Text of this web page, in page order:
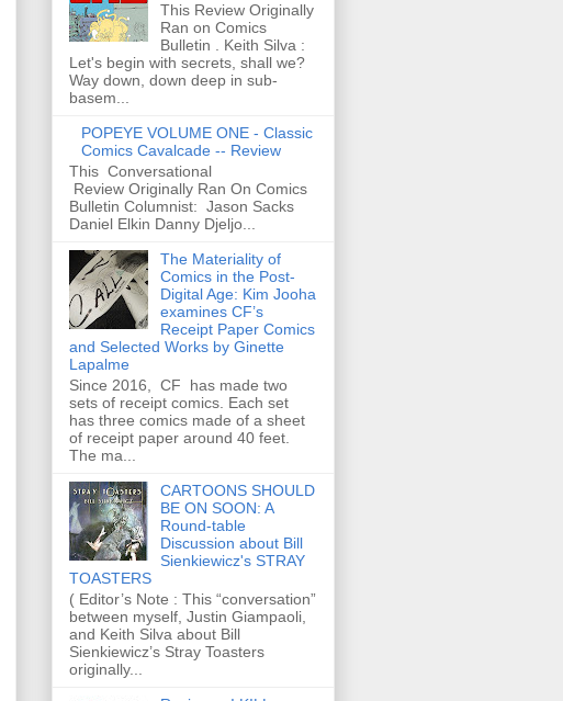
This Review Originally
Ran on Comics
Bulletin . Keith Silva :
Let's begin with secrets, shall we?
Way down, down deep in sub-
basem...
POPEYE VOLUME ONE - Classic
Comics Cavalcade -- Review
This Conversational
Review Originally Ran On Comics
Bulletin Columnist: Jason Sacks
Daniel Elkin Danny Djeljo...
The Materiality of
Comics in the Post-
Digital Age: Kim Jooha
examines CF’s
Receipt Paper Comics
and Selected Works by Ginette
Lapalme
Since 2016, CF has made two
sets of receipt comics. Each set
has three comics made of a sheet
of receipt paper around 40 feet.
The ma...
CARTOONS SHOULD
BE ON SOON: A
Round-table
Discussion about Bill
Sienkiewicz's STRAY
TOASTERS
( Editor’s Note : This “conversation”
between myself, Justin Giampaoli,
and Keith Silva about Bill
Sienkiewicz’s Stray Toasters
originally...